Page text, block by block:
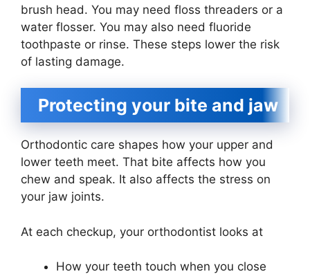
brush head. You may need floss threaders or a
water flosser. You may also need fluoride
toothpaste or rinse. These steps lower the risk
of lasting damage.
Protecting your bite and jaw
Orthodontic care shapes how your upper and
lower teeth meet. That bite affects how you
chew and speak. It also affects the stress on
your jaw joints.
At each checkup, your orthodontist looks at
How your teeth touch when you close